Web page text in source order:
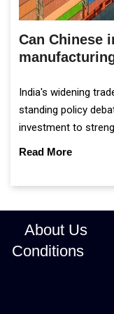
Can Chinese
India's widening
standing policy
investment to
continue prioritising
Read More
About Us
Conditions